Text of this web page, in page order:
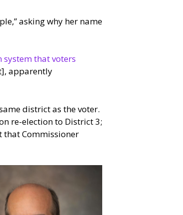
asking why her name
system that voters
apparently
district as the voter.
re-election to District 3;
that Commissioner